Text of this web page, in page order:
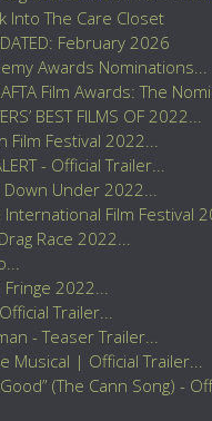
Into The Care Closet
February 2026
Awards Nominations...
Film Awards: The
BEST FILMS OF 2022...
Film Festival 2022...
- Official Trailer...
Down Under 2022...
Film Festival
Race 2022...
2022...
Trailer...
- Teaser Trailer...
Musical | Official Trailer...
(The Cann Song) -